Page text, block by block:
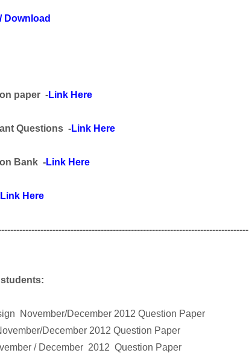
Download
paper -Link Here
Questions -Link Here
Bank -Link Here
Link Here
November/December 2012 Question Paper
December 2012 Question Paper
/ December 2012 Question Paper